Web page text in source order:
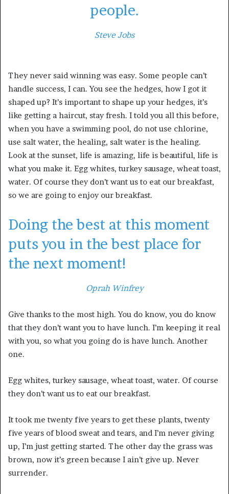
people.
Steve Jobs
They never said winning was easy. Some people can’t
handle success, I can. You see the hedges, how I got it
shaped up? It’s important to shape up your hedges, it’s
like getting a haircut, stay fresh. I told you all this before,
when you have a swimming pool, do not use chlorine,
use salt water, the healing, salt water is the healing.
Look at the sunset, life is amazing, life is beautiful, life is
what you make it. Egg whites, turkey sausage, wheat toast,
water. Of course they don’t want us to eat our breakfast,
so we are going to enjoy our breakfast.
Doing the best at this moment
puts you in the best place for
the next moment!
Oprah Winfrey
Give thanks to the most high. You do know, you do know
that they don’t want you to have lunch. I’m keeping it real
with you, so what you going do is have lunch. Another
one.
Egg whites, turkey sausage, wheat toast, water. Of course
they don’t want us to eat our breakfast.
It took me twenty five years to get these plants, twenty
five years of blood sweat and tears, and I’m never giving
up, I’m just getting started. The other day the grass was
brown, now it’s green because I ain’t give up. Never
surrender.